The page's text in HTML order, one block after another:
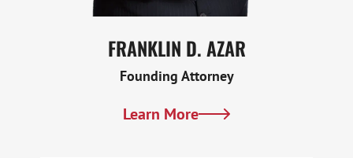
FRANKLIN D. AZAR
Founding Attorney
Learn More